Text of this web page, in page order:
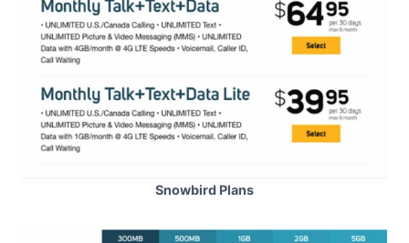
Snowbird Plans